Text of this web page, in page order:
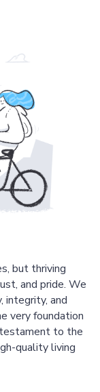
but thriving
and pride. We
integrity, and
very foundation
to the
quality living